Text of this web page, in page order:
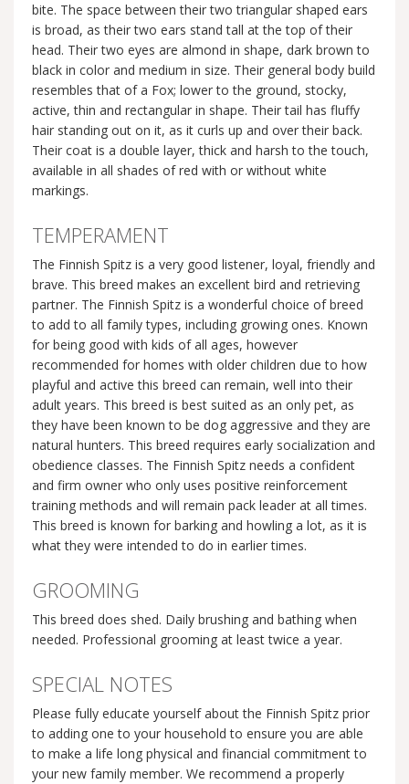
bite. The space between their two triangular shaped ears
is broad, as their two ears stand tall at the top of their
head. Their two eyes are almond in shape, dark brown to
black in color and medium in size. Their general body build
resembles that of a Fox; lower to the ground, stocky,
active, thin and rectangular in shape. Their tail has fluffy
hair standing out on it, as it curls up and over their back.
Their coat is a double layer, thick and harsh to the touch,
available in all shades of red with or without white
markings.
TEMPERAMENT
The Finnish Spitz is a very good listener, loyal, friendly and
brave. This breed makes an excellent bird and retrieving
partner. The Finnish Spitz is a wonderful choice of breed
to add to all family types, including growing ones. Known
for being good with kids of all ages, however
recommended for homes with older children due to how
playful and active this breed can remain, well into their
adult years. This breed is best suited as an only pet, as
they have been known to be dog aggressive and they are
natural hunters. This breed requires early socialization and
obedience classes. The Finnish Spitz needs a confident
and firm owner who only uses positive reinforcement
training methods and will remain pack leader at all times.
This breed is known for barking and howling a lot, as it is
what they were intended to do in earlier times.
GROOMING
This breed does shed. Daily brushing and bathing when
needed. Professional grooming at least twice a year.
SPECIAL NOTES
Please fully educate yourself about the Finnish Spitz prior
to adding one to your household to ensure you are able
to make a life long physical and financial commitment to
your new family member. We recommend a properly